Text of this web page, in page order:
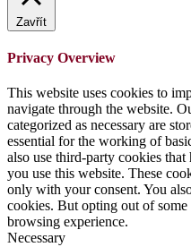
Zavřít
Privacy Overview
This website uses cookies to
navigate through the website.
categorized as necessary are
essential for the working of
also use third-party cookies
you use this website. These
only with your consent. You
cookies. But opting out of
browsing experience.
Necessary